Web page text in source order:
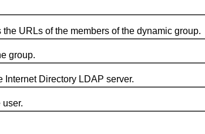
URLs of the members of the dynamic group.
group.
Directory LDAP server.